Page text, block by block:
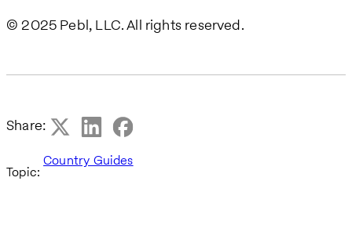
© 2025 Pebl, LLC. All rights reserved.
Share:
Topic:
Country Guides